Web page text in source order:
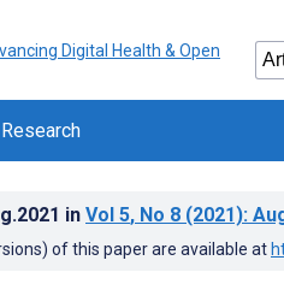
in Vol 5, No 8 (2021):
of this paper are available at